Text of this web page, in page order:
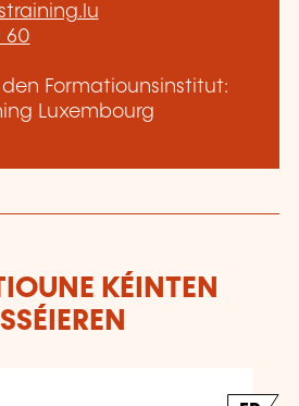
60
Formatiounsinstitut:
Luxembourg
KÉINTEN